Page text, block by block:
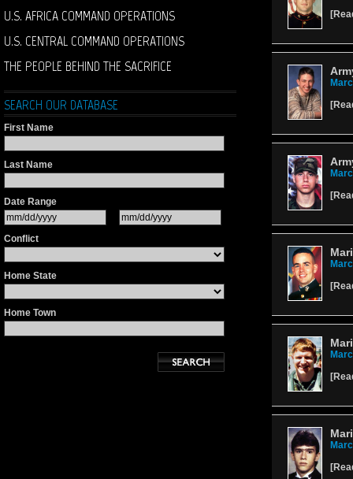
U.S. AFRICA COMMAND OPERATIONS
U.S. CENTRAL COMMAND OPERATIONS
THE PEOPLE BEHIND THE SACRIFICE
SEARCH OUR DATABASE
First Name
Last Name
Date Range
Conflict
Home State
Home Town
[
[
[
[
[
[